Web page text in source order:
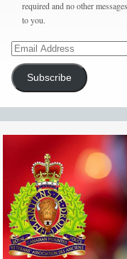
required and no other
to you.
Subscribe